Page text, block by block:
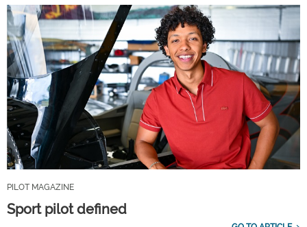
PILOT MAGAZINE
Sport pilot defined